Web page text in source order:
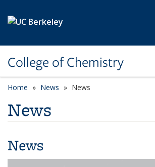
College of Chemistry
Home News News
News
News